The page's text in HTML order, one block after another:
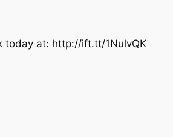
today at: http://ift.tt/1NulvQK